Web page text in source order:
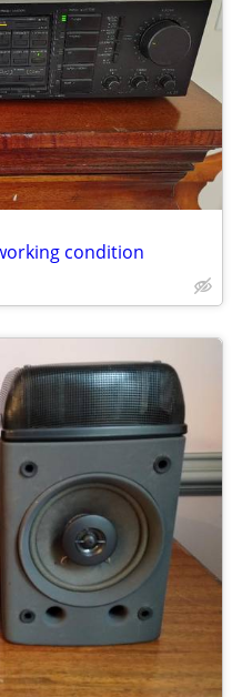
condition